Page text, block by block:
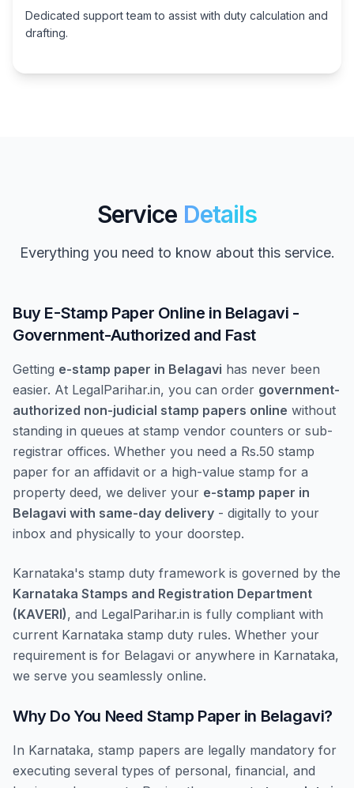
Dedicated support team to assist with duty calculation and
drafting.
Service Details
Everything you need to know about this service.
Buy E-Stamp Paper Online in Belagavi -
Government-Authorized and Fast
Getting e-stamp paper in Belagavi has never been
easier. At LegalParihar.in, you can order government-
authorized non-judicial stamp papers online without
standing in queues at stamp vendor counters or sub-
registrar offices. Whether you need a Rs.50 stamp
paper for an affidavit or a high-value stamp for a
property deed, we deliver your e-stamp paper in
Belagavi with same-day delivery - digitally to your
inbox and physically to your doorstep.
Karnataka's stamp duty framework is governed by the
Karnataka Stamps and Registration Department
(KAVERI), and LegalParihar.in is fully compliant with
current Karnataka stamp duty rules. Whether your
requirement is for Belagavi or anywhere in Karnataka,
we serve you seamlessly online.
Why Do You Need Stamp Paper in Belagavi?
In Karnataka, stamp papers are legally mandatory for
executing several types of personal, financial, and